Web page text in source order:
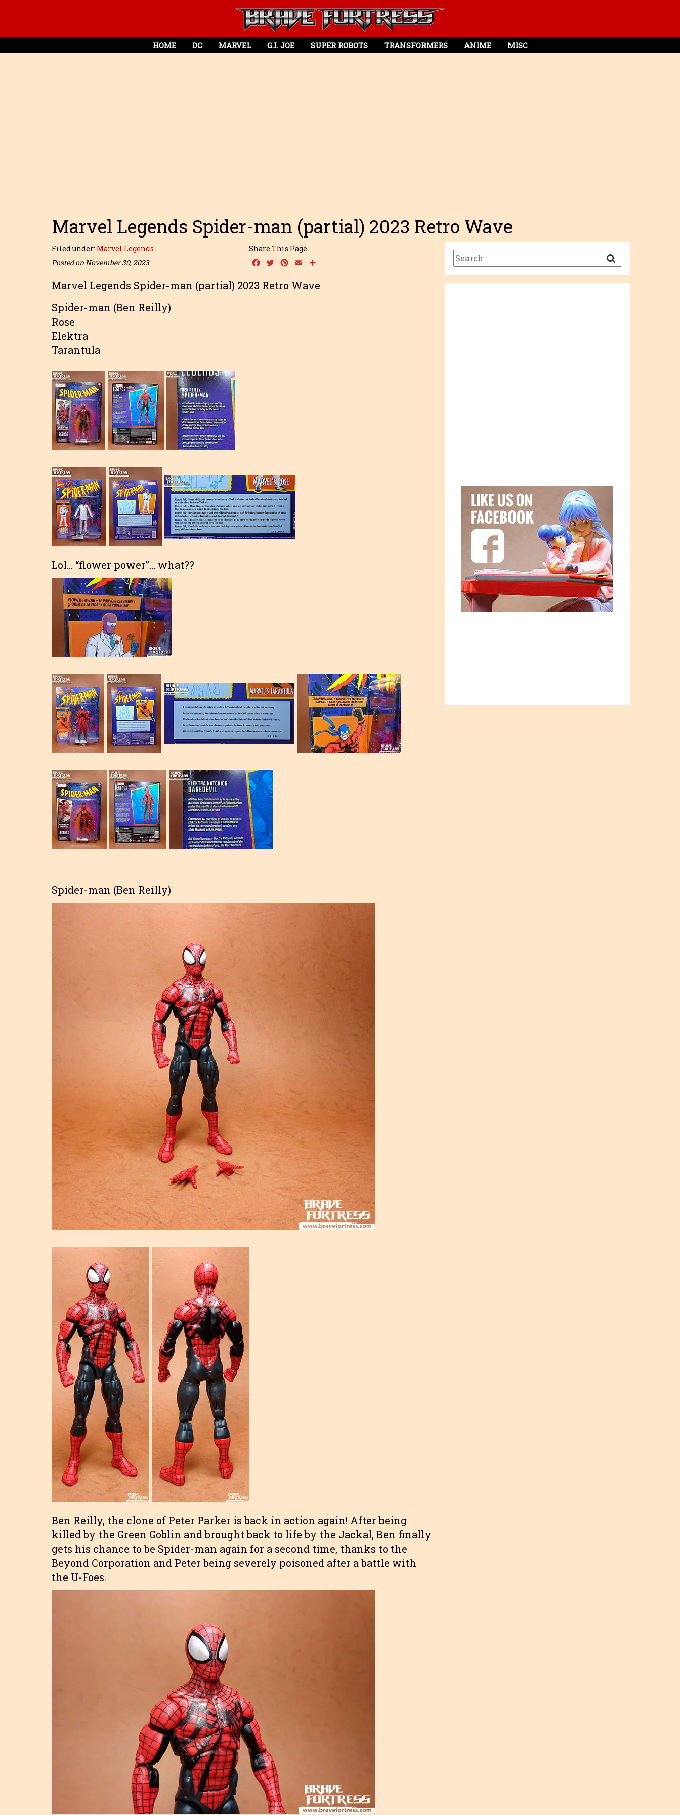
HOME DC MARVEL G.I. JOE SUPER ROBOTS TRANSFORMERS ANIME MISC
Marvel Legends Spider-man (partial) 2023 Retro Wave
Filed under: Marvel Legends
Posted on November 30, 2023
Share This Page
Facebook
TwitterPinterest
Email
Marvel Legends Spider-man (partial) 2023 Retro Wave
Spider-man (Ben Reilly)
Rose
Elektra
Tarantula
Lol… “flower power”… what??
Spider-man (Ben Reilly)
Ben Reilly, the clone of Peter Parker is back in action again! After being
killed by the Green Goblin and brought back to life by the Jackal, Ben finally
gets his chance to be Spider-man again for a second time, thanks to the
Beyond Corporation and Peter being severely poisoned after a battle with
the U-Foes.